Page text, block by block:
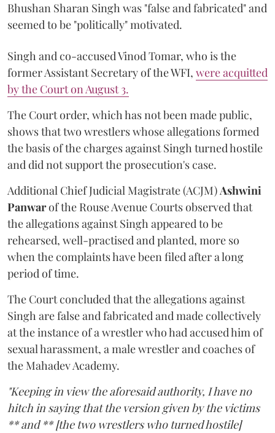
Bhushan Sharan Singh was "false and fabricated" and
seemed to be "politically" motivated.
Singh and co-accused Vinod Tomar, who is the
former Assistant Secretary of the WFI, were acquitted
by the Court on August 3.
The Court order, which has not been made public,
shows that two wrestlers whose allegations formed
the basis of the charges against Singh turned hostile
and did not support the prosecution's case.
Additional Chief Judicial Magistrate (ACJM)Ashwini
Panwarof the Rouse Avenue Courts observed that
the allegations against Singh appeared to be
rehearsed, well-practised and planted, more so
when the complaints have been filed after a long
period of time.
The Court concluded that the allegations against
Singh are false and fabricated and made collectively
at the instance of a wrestler who had accused him of
sexual harassment, a male wrestler and coaches of
the Mahadev Academy.
"Keeping in view the aforesaid authority, I have no
hitch in saying that the version given by the victims
** and ** [the two wrestlers who turned hostile]